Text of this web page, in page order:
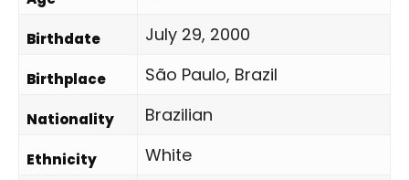
Birthdate July 29, 2000
Birthplace São Paulo, Brazil
Nationality Brazilian
Ethnicity White